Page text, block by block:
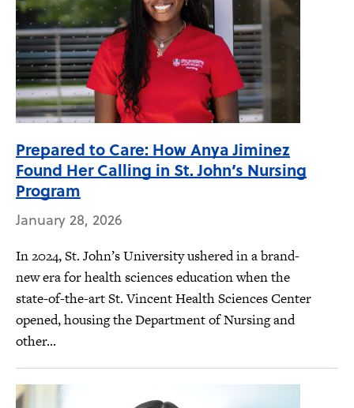
Prepared to Care: How Anya Jiminez
Found Her Calling in St. John’s Nursing
Program
January 28, 2026
In 2024, St. John’s University ushered in a brand-
new era for health sciences education when the
state-of-the-art St. Vincent Health Sciences Center
opened, housing the Department of Nursing and
other...